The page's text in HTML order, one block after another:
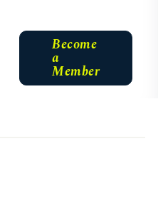
Become
a
Member